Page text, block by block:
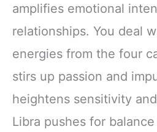
amplifies emotional
relationships. You deal
energies from the four
stirs up passion and
heightens sensitivity
Libra pushes for